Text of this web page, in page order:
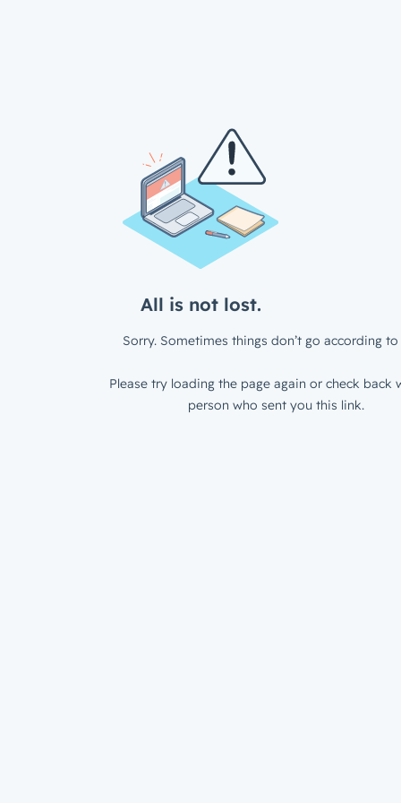
All is not lost.
Sorry. Sometimes things don’t go according to
Please try loading the page again or check back
person who sent you this link.